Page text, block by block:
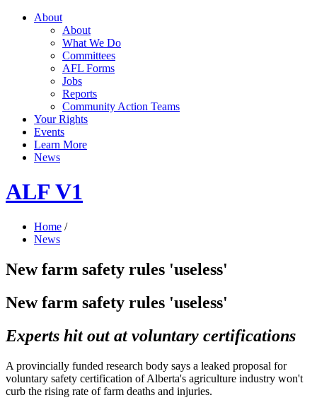
About
About
What We Do
Committees
AFL Forms
Jobs
Reports
Community Action Teams
Your Rights
Events
Learn More
News
ALF V1
Home /
News
New farm safety rules 'useless'
New farm safety rules 'useless'
Experts hit out at voluntary certifications
A provincially funded research body says a leaked proposal for
voluntary safety certification of Alberta's agriculture industry won't
curb the rising rate of farm deaths and injuries.